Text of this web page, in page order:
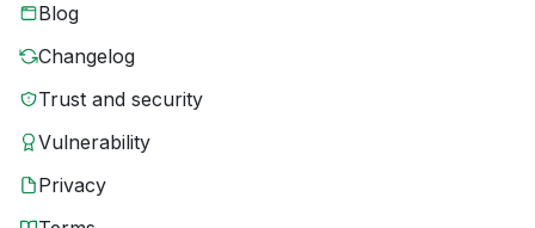
Blog
Changelog
Trust and security
Vulnerability
Privacy